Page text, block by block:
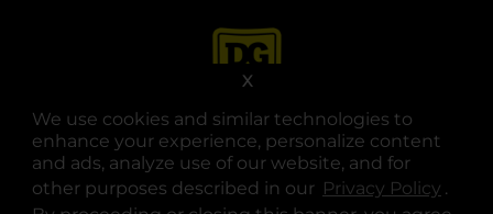
We use cookies and similar technologies to
enhance your experience, personalize content
and ads, analyze use of our website, and for
other purposes described in our Privacy Policy .
X
opens in a new tab
opens in a new tab
opens in a new tab
opens in a new tab
opens in a new tab
opens in a new tab